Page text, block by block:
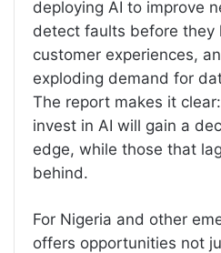
deploying AI to improve
detect faults before they
customer experiences,
exploding demand for
The report makes it
invest in AI will gain a
edge, while those that
behind.
For Nigeria and other
offers opportunities not